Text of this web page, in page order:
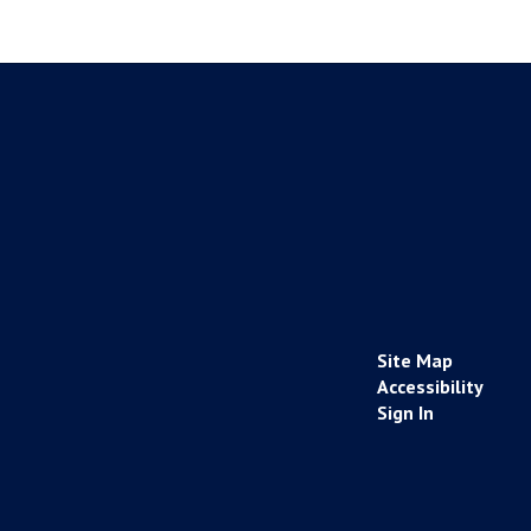
Site Map
Accessibility
Sign In